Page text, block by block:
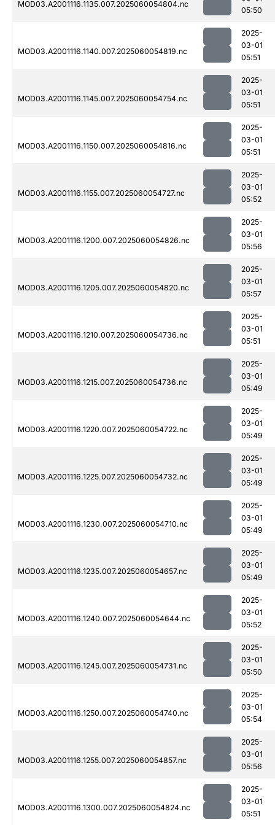
MOD03.A2001116.1135.007.2025060054804.nc
05:50
MOD03.A2001116.1140.007.2025060054819.nc
2025-
03-01
05:51
MOD03.A2001116.1145.007.2025060054754.nc
2025-
03-01
05:51
MOD03.A2001116.1150.007.2025060054816.nc
2025-
03-01
05:51
MOD03.A2001116.1155.007.2025060054727.nc
2025-
03-01
05:52
MOD03.A2001116.1200.007.2025060054826.nc
2025-
03-01
05:56
MOD03.A2001116.1205.007.2025060054820.nc
2025-
03-01
05:57
MOD03.A2001116.1210.007.2025060054736.nc
2025-
03-01
05:51
MOD03.A2001116.1215.007.2025060054736.nc
2025-
03-01
05:49
MOD03.A2001116.1220.007.2025060054722.nc
2025-
03-01
05:49
MOD03.A2001116.1225.007.2025060054732.nc
2025-
03-01
05:49
MOD03.A2001116.1230.007.2025060054710.nc
2025-
03-01
05:49
MOD03.A2001116.1235.007.2025060054657.nc
2025-
03-01
05:49
MOD03.A2001116.1240.007.2025060054644.nc
2025-
03-01
05:52
MOD03.A2001116.1245.007.2025060054731.nc
2025-
03-01
05:50
MOD03.A2001116.1250.007.2025060054740.nc
2025-
03-01
05:54
MOD03.A2001116.1255.007.2025060054857.nc
2025-
03-01
05:56
MOD03.A2001116.1300.007.2025060054824.nc
2025-
03-01
05:51